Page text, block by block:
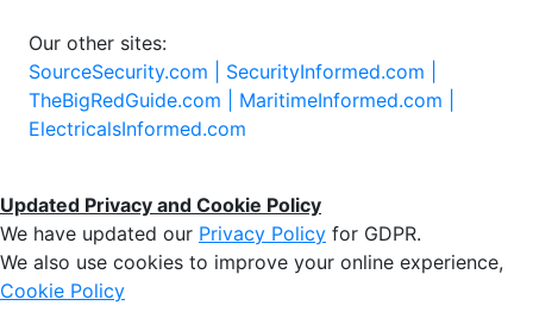
Our other sites:
SourceSecurity.com | SecurityInformed.com |
TheBigRedGuide.com | MaritimeInformed.com |
ElectricalsInformed.com
Updated Privacy and Cookie Policy
We have updated our Privacy Policy for GDPR.
We also use cookies to improve your online experience,
Cookie Policy